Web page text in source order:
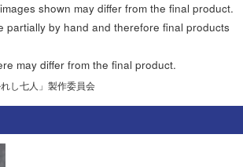
shown may differ from the final product.
partially by hand and therefore final products
may differ from the final product.
し七人」製作委員会